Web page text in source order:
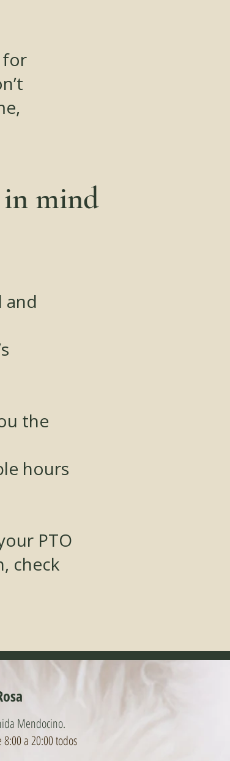
for
mind
and
the
hours
PTO
check
Mendocino.
a 20:00 todos